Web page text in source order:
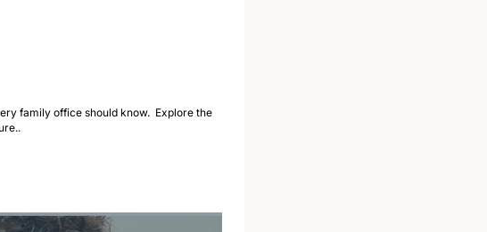
family office should know.  Explore the